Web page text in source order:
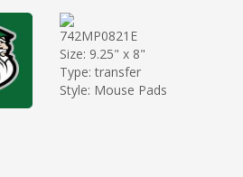
742MP0821E
Size: 9.25" x 8"
Type: transfer
Style: Mouse Pads